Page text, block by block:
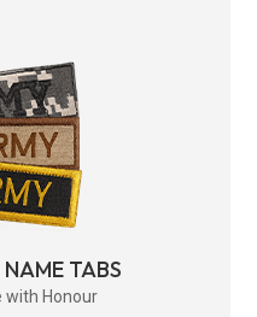
TABS
with Honour